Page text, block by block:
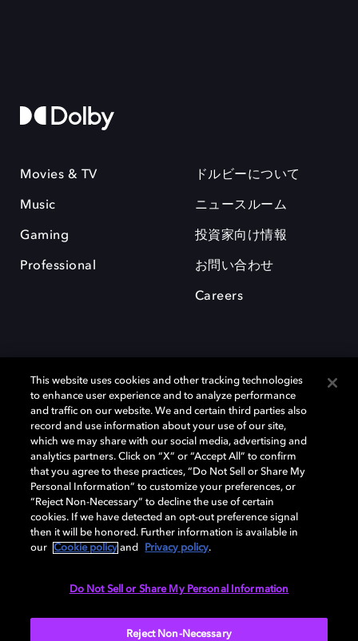
Movies & TV
Music
Gaming
Professional
ドルビーについて
ニュースルーム
投資家向け情報
お問い合わせ
Careers
Dolby、ドルビー、およびダブルD記号は、アメリカ合衆国とまたはその
他の国におけるドルビーラボラトリーズの商標または登録商標です。 そ
の他の商標はそれぞれの合法的権利保有者の所有物です。 © 2025 Dolby
Laboratories, Inc. All rights reserved.
Cookie Manager Privacy policy Responsible Disclosure Policy
This website uses cookies and other tracking technologies
to enhance user experience and to analyze performance
and traffic on our website. We and certain third parties also
record and use information about your use of our site,
which we may share with our social media, advertising and
analytics partners. Click on “X” or “Accept All” to confirm
that you agree to these practices, “Do Not Sell or Share My
Personal Information” to customize your preferences, or
“Reject Non-Necessary” to decline the use of certain
cookies. If we have detected an opt-out preference signal
then it will be honored. Further information is available in
our
Cookie policy and Privacy policy.
Do Not Sell or Share My Personal Information
Reject Non-Necessary